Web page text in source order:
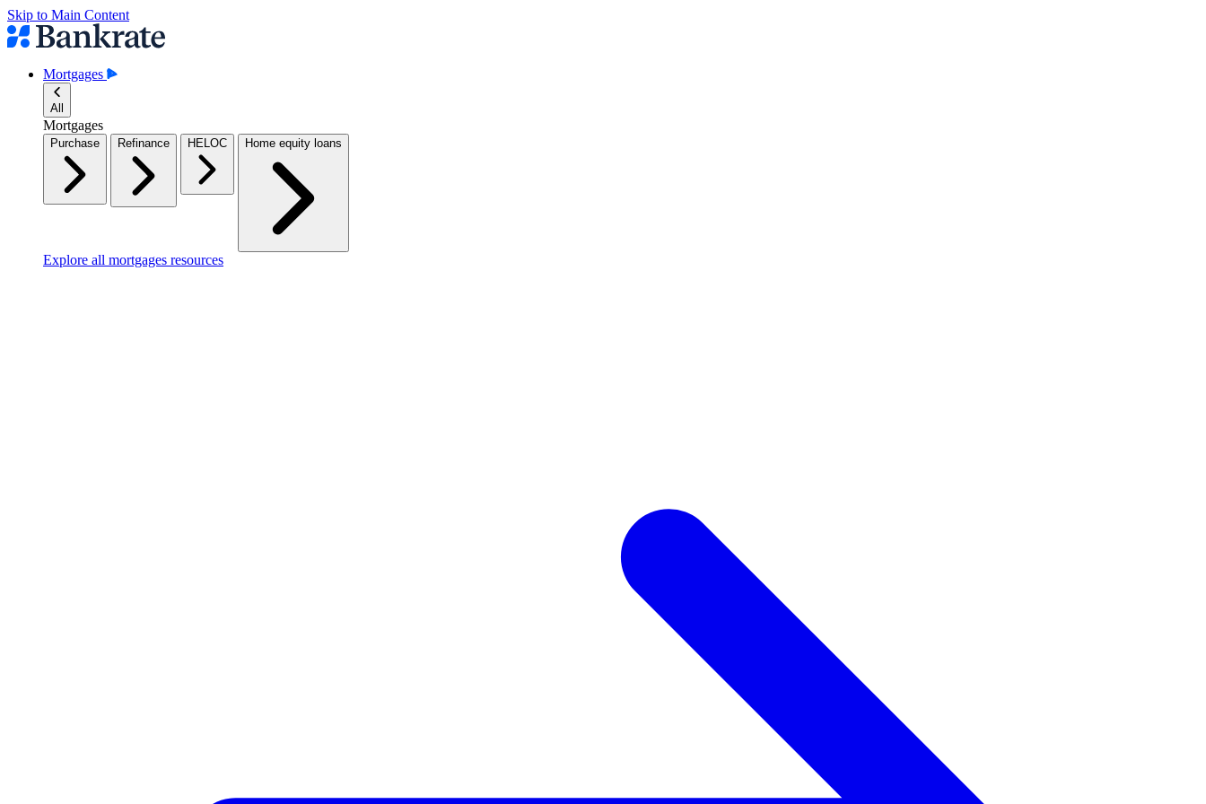
Skip to Main Content
Mortgages
All
Mortgages
Purchase Refinance HELOC Home equity loans
Explore all mortgages resources